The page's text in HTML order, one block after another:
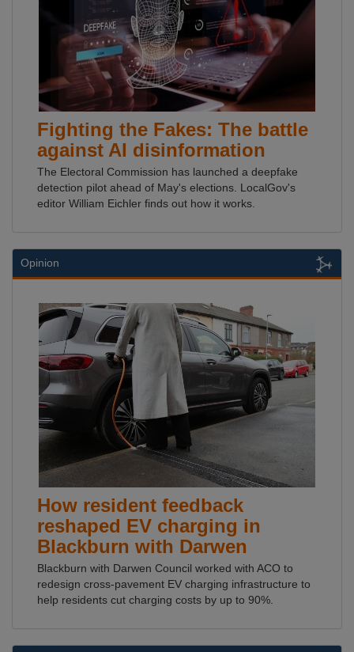
Fighting the Fakes: The battle
against AI disinformation
The Electoral Commission has launched a deepfake
detection pilot ahead of May's elections. LocalGov's
editor William Eichler finds out how it works.
Opinion
How resident feedback
reshaped EV charging in
Blackburn with Darwen
Blackburn with Darwen Council worked with ACO to
redesign cross-pavement EV charging infrastructure to
help residents cut charging costs by up to 90%.